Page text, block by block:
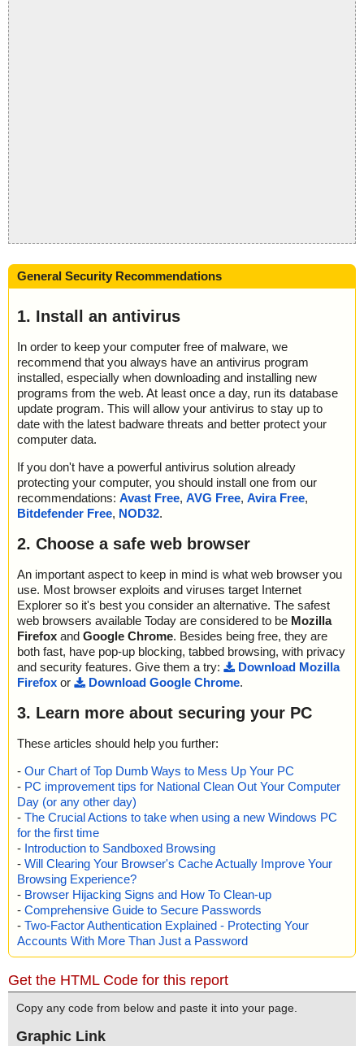
General Security Recommendations
1. Install an antivirus
In order to keep your computer free of malware, we
recommend that you always have an antivirus program
installed, especially when downloading and installing new
programs from the web. At least once a day, run its database
update program. This will allow your antivirus to stay up to
date with the latest badware threats and better protect your
computer data.
If you don't have a powerful antivirus solution already
protecting your computer, you should install one from our
recommendations: Avast Free, AVG Free, Avira Free,
Bitdefender Free, NOD32.
2. Choose a safe web browser
An important aspect to keep in mind is what web browser you
use. Most browser exploits and viruses target Internet
Explorer so it's best you consider an alternative. The safest
web browsers available Today are considered to be Mozilla
Firefox and Google Chrome. Besides being free, they are
both fast, have pop-up blocking, tabbed browsing, with privacy
and security features. Give them a try:
Download Mozilla
Firefox or Download Google Chrome.
3. Learn more about securing your PC
These articles should help you further:
- Our Chart of Top Dumb Ways to Mess Up Your PC
- PC improvement tips for National Clean Out Your Computer
Day (or any other day)
- The Crucial Actions to take when using a new Windows PC
for the first time
- Introduction to Sandboxed Browsing
- Will Clearing Your Browser's Cache Actually Improve Your
Browsing Experience?
- Browser Hijacking Signs and How To Clean-up
- Comprehensive Guide to Secure Passwords
- Two-Factor Authentication Explained - Protecting Your
Accounts With More Than Just a Password
Get the HTML Code for this report
Copy any code from below and paste it into your page.
Graphic Link